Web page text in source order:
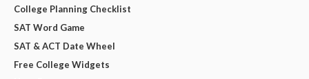
College Planning Checklist
SAT Word Game
SAT & ACT Date Wheel
Free College Widgets